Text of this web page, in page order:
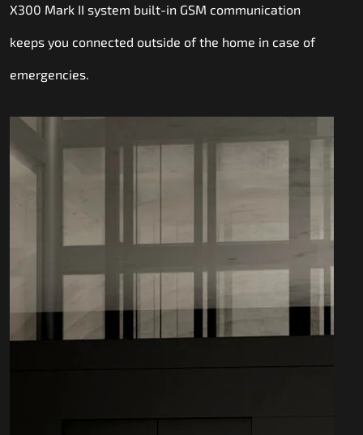
X300 Mark II system built-in GSM communication
keeps you connected outside of the home in case of
emergencies.